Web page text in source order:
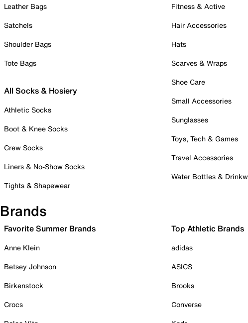
Leather Bags
Satchels
Shoulder Bags
Tote Bags
All Socks & Hosiery
Athletic Socks
Boot & Knee Socks
Crew Socks
Liners & No-Show Socks
Tights & Shapewear
Fitness & Active
Hair Accessories
Hats
Scarves & Wraps
Shoe Care
Small Accessories
Sunglasses
Toys, Tech & Games
Travel Accessories
Water Bottles &
Brands
Favorite Summer Brands
Anne Klein
Betsey Johnson
Birkenstock
Crocs
Top Athletic Brands
adidas
ASICS
Brooks
Converse